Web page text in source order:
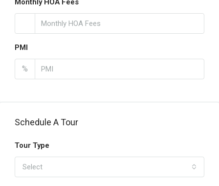
Monthly HOA Fees
PMI
%
Schedule A Tour
Tour Type
Select